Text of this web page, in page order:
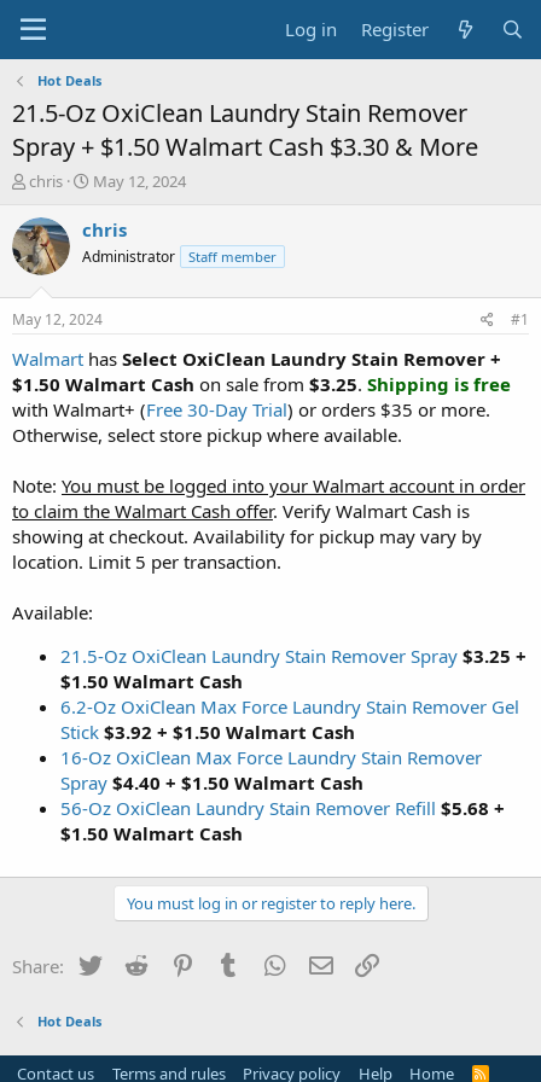
Log in Register
Hot Deals
21.5-Oz OxiClean Laundry Stain Remover
Spray + $1.50 Walmart Cash $3.30 & More
T
r
e
a
t
a
r
t
e
r
chris
S
a
t
a
t
e
May 12, 2024
chris
Administrator Staff member
May 12, 2024 #1
Walmart has Select OxiClean Laundry Stain Remover +
$1.50 Walmart Cash on sale from $3.25. Shipping is free
with Walmart+ (Free 30-Day Trial) or orders $35 or more.
Otherwise, select store pickup where available.
Note: You must be logged into your Walmart account in order
to claim the Walmart Cash offer. Verify Walmart Cash is
showing at checkout. Availability for pickup may vary by
location. Limit 5 per transaction.
Available:
21.5-Oz OxiClean Laundry Stain Remover Spray $3.25 +
$1.50 Walmart Cash
6.2-Oz OxiClean Max Force Laundry Stain Remover Gel
Stick $3.92 + $1.50 Walmart Cash
16-Oz OxiClean Max Force Laundry Stain Remover
Spray $4.40 + $1.50 Walmart Cash
56-Oz OxiClean Laundry Stain Remover Refill $5.68 +
$1.50 Walmart Cash
You must log in or register to reply here.
Share: Twitter Reddit PinterestTumblr WhatsApp
Email
Hot Deals
Contact us Terms and rules Privacy policy Help Home
R